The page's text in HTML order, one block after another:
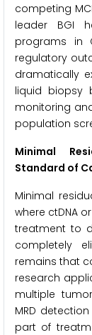
competing
leader BGI
programs in
regulatory
dramatically
liquid biopsy
monitoring
population
Minimal
Standard of
Minimal
where ctDNA
treatment to
completely
remains that
research
multiple
MRD
part of